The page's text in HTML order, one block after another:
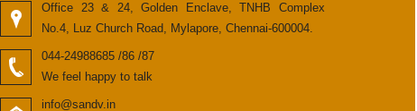
Office 23 & 24, Golden Enclave, TNHB Complex
No.4, Luz Church Road, Mylapore, Chennai-600004.
044-24988685 /86 /87
We feel happy to talk
info@sandv.in